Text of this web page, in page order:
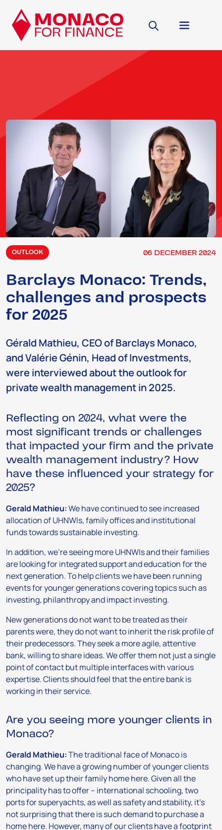
06 DECEMBER2024
OUTLOOK
Barclays Monaco: Trends,
challenges and prospects
for 2025
Gérald Mathieu, CEO of Barclays Monaco,
and Valérie Génin, Head of Investments,
were interviewed about the outlook for
private wealth management in 2025.
Reflecting on 2024, what were the
most significant trends or challenges
that impacted your firm and the private
wealth management industry? How
have these influenced your strategy for
2025?
Gerald Mathieu:We have continued to see increased
allocation of UHNWIs, family offices and institutional
funds towards sustainable investing.
In addition, we’re seeing more UHNWIs and their families
are looking for integrated support and education for the
next generation. To help clients we have been running
events for younger generations covering topics such as
investing, philanthropy and impact investing.
New generations do not want to be treated as their
parents were, they do not want to inherit the risk profile of
their predecessors. They seek a more agile, attentive
bank, willing to share ideas. We offer them not just a single
point of contact but multiple interfaces with various
expertise. Clients should feel that the entire bank is
working in their service.
Are you seeing more younger clients in
Monaco?
Gerald Mathieu:The traditional face of Monaco is
changing. We have a growing number of younger clients
who have set up their family home here. Given all the
principality has to offer – international schooling, two
ports for superyachts, as well as safety and stability, it’s
not surprising that there is such demand to purchase a
home here. However, many of our clients have a footprint